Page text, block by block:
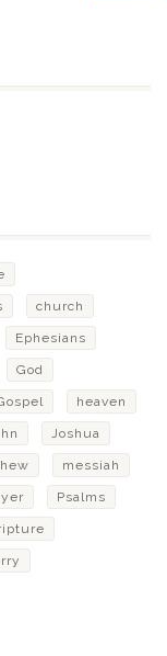
church
Ephesians
God
heaven
Joshua
messiah
Psalms